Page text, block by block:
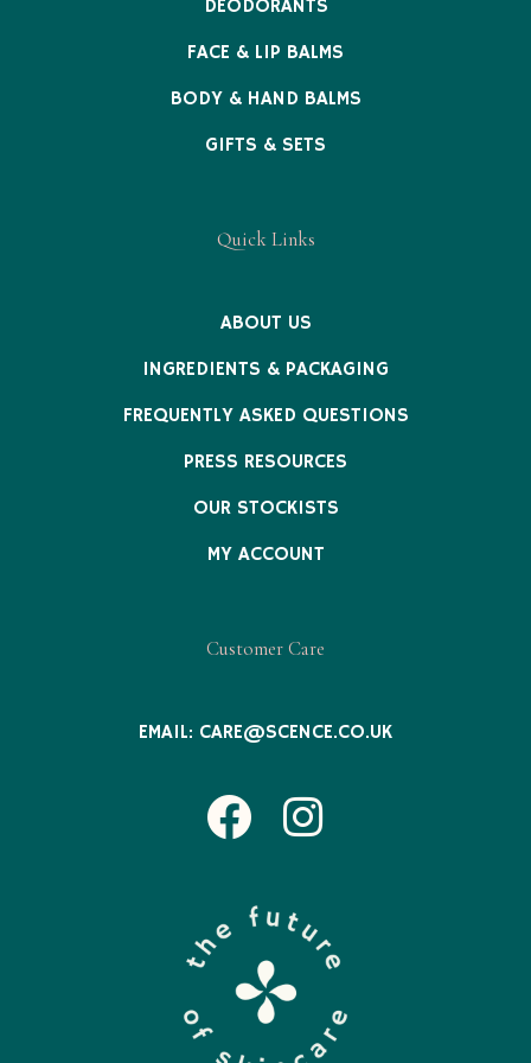
DEODORANTS
FACE & LIP BALMS
BODY & HAND BALMS
GIFTS & SETS
Quick Links
ABOUT US
INGREDIENTS & PACKAGING
FREQUENTLY ASKED QUESTIONS
PRESS RESOURCES
OUR STOCKISTS
MY ACCOUNT
Customer Care
EMAIL: CARE@SCENCE.CO.UK
Facebook
Instagram